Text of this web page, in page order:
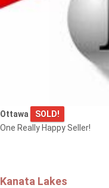
Ottawa
SOLD!
One Really Happy Seller!
Kanata Lakes